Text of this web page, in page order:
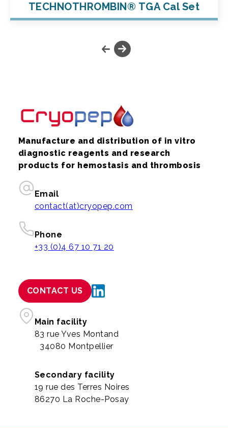
TECHNOTHROMBIN® TGA Cal Set
Manufacture and distribution of in vitro
diagnostic reagents and research
products for hemostasis and thrombosis
Email
contact(at)cryopep.com
Phone
+33 (0)4 67 10 71 20
CONTACT US
Main facility
83 rue Yves Montand
34080 Montpellier
Secondary facility
19 rue des Terres Noires
86270 La Roche-Posay